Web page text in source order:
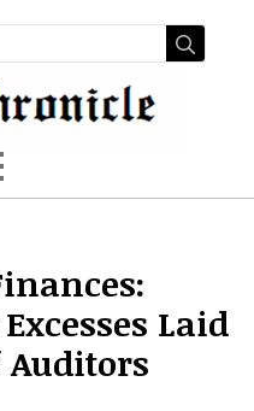
for:
Laid
Auditors